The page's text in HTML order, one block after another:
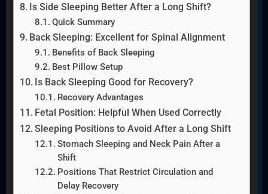
Is Side Sleeping Better After a Long Shift?
Quick Summary
Back Sleeping: Excellent for Spinal Alignment
Benefits of Back Sleeping
Best Pillow Setup
Is Back Sleeping Good for Recovery?
Recovery Advantages
Fetal Position: Helpful When Used Correctly
Sleeping Positions to Avoid After a Long Shift
Stomach Sleeping and Neck Pain After a
Shift
Positions That Restrict Circulation and
Delay Recovery